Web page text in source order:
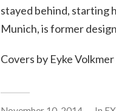
stayed behind, starting
Munich, is former
Covers by Eyke Volkmer